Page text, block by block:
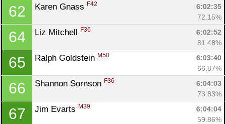
62 Karen Gnass F42
6:02:35
72.15%
64 Liz Mitchell F36
6:02:52
81.48%
65 Ralph Goldstein M50
6:03:40
66.87%
66 Shannon Sornson F36
6:04:03
73.83%
67 Jim Evarts M39
6:04:04
59.86%